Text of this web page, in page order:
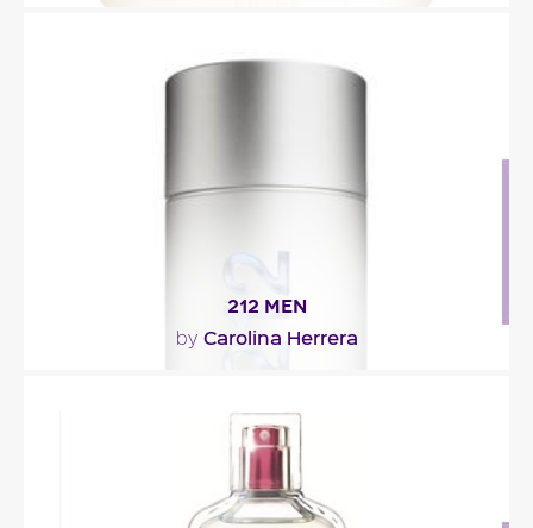
tuberose, with its fresh metallic-green..."
212 MEN
by Carolina Herrera
"212 Men reveals a masculine essence, original,
surprising and attractive. The..."
Fragance detail